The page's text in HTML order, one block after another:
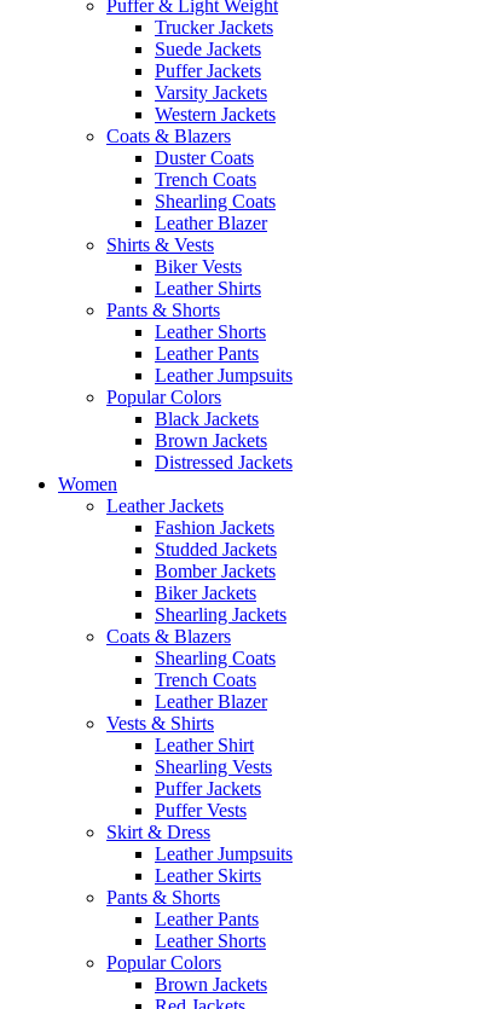
Puffer & Light Weight
Trucker Jackets
Suede Jackets
Puffer Jackets
Varsity Jackets
Western Jackets
Coats & Blazers
Duster Coats
Trench Coats
Shearling Coats
Leather Blazer
Shirts & Vests
Biker Vests
Leather Shirts
Pants & Shorts
Leather Shorts
Leather Pants
Leather Jumpsuits
Popular Colors
Black Jackets
Brown Jackets
Distressed Jackets
Women
Leather Jackets
Fashion Jackets
Studded Jackets
Bomber Jackets
Biker Jackets
Shearling Jackets
Coats & Blazers
Shearling Coats
Trench Coats
Leather Blazer
Vests & Shirts
Leather Shirt
Shearling Vests
Puffer Jackets
Puffer Vests
Skirt & Dress
Leather Jumpsuits
Leather Skirts
Pants & Shorts
Leather Pants
Leather Shorts
Popular Colors
Brown Jackets